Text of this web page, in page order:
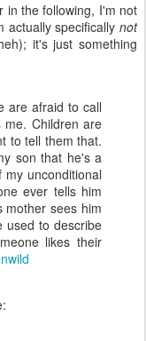
in the following, I'm not
actually specifically not
it's just something
are afraid to call
Children are
to tell them that.
son that he's a
unconditional
ever tells him
mother sees him
used to describe
likes their